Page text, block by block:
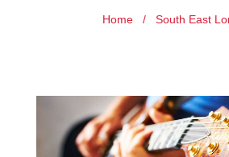
Home / South East